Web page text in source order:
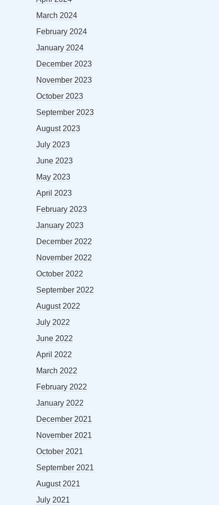
March 2024
February 2024
January 2024
December 2023
November 2023
October 2023
September 2023
August 2023
July 2023
June 2023
May 2023
April 2023
February 2023
January 2023
December 2022
November 2022
October 2022
September 2022
August 2022
July 2022
June 2022
April 2022
March 2022
February 2022
January 2022
December 2021
November 2021
October 2021
September 2021
August 2021
July 2021